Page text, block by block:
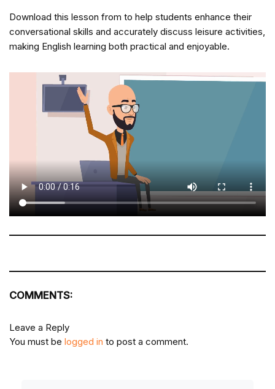
Download this lesson from to help students enhance their
conversational skills and accurately discuss leisure activities,
making English learning both practical and enjoyable.
COMMENTS:
Leave a Reply
You must be logged in to post a comment.